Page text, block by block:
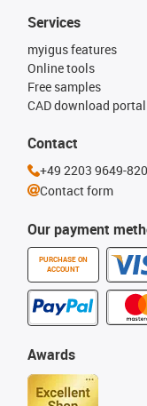
Our payment
PURCHASE ON
ACCOUNT
Services
myigus features
Online tools
Free samples
CAD download portal
Awards
Contact
+49 2203 9649-
Contact form